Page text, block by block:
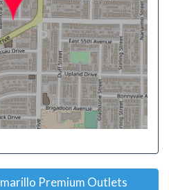
Premium Outlets